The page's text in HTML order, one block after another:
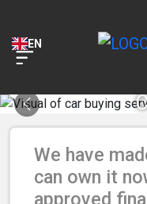
EN
Previous
We have
can own it
approved
KEY Application
FREE - In